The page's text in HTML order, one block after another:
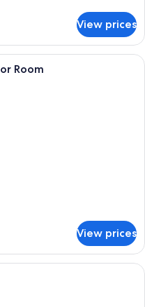
View prices
modern hotel room with a large
Room
View prices
modern hotel room with a city